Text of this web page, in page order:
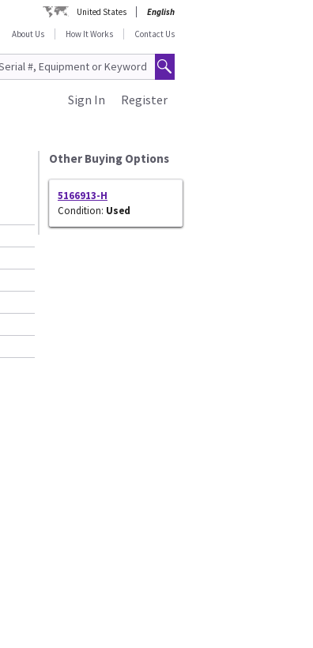
United States
English
About Us
How It Works Contact Us
Register
Sign In
Other Buying Options
5166913-H
Condition: Used